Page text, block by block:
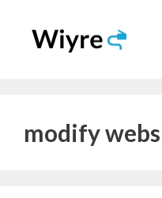
content
modify